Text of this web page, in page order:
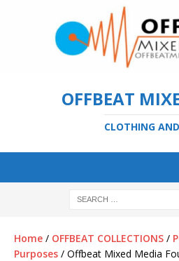
OFFBEAT
CLOTHING
Home / OFFBEAT COLLECTIONS /
Purposes / Offbeat Mixed Media